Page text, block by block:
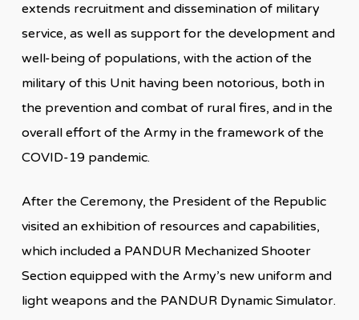
extends recruitment and dissemination of military
service, as well as support for the development and
well-being of populations, with the action of the
military of this Unit having been notorious, both in
the prevention and combat of rural fires, and in the
overall effort of the Army in the framework of the
COVID-19 pandemic.
After the Ceremony, the President of the Republic
visited an exhibition of resources and capabilities,
which included a PANDUR Mechanized Shooter
Section equipped with the Army’s new uniform and
light weapons and the PANDUR Dynamic Simulator.